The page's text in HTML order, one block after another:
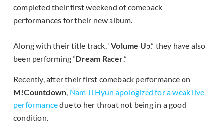
completed their first weekend of comeback
performances for their new album.
Along with their title track, “Volume Up,” they have also
been performing “Dream Racer.”
Recently, after their first comeback performance on
M!Countdown, Nam Ji Hyun apologized for a weak live
performancedue to her throat not being in a good
condition.